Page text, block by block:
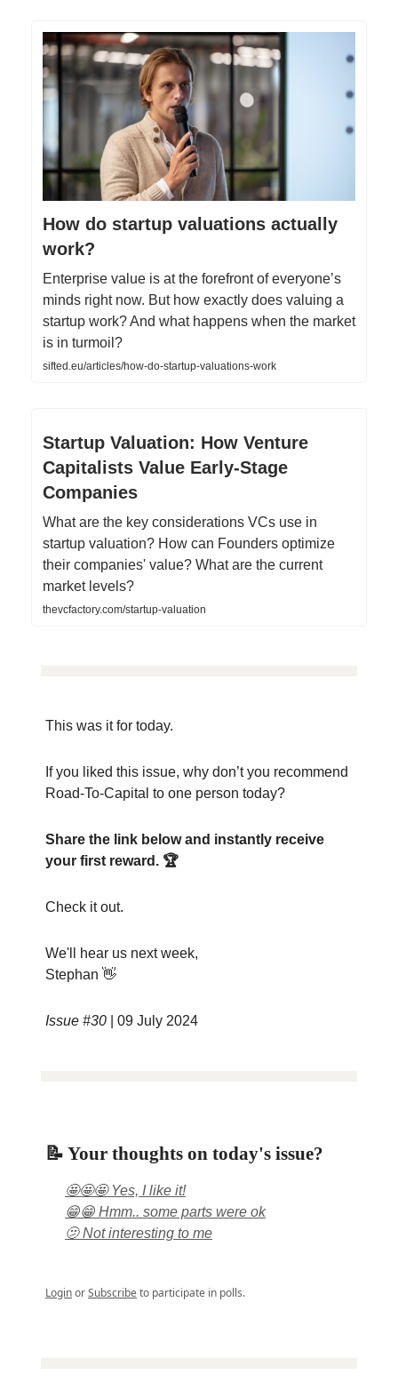
How do startup valuations actually
work?
Enterprise value is at the forefront of everyone’s
minds right now. But how exactly does valuing a
startup work? And what happens when the market
is in turmoil?
sifted.eu/articles/how-do-startup-valuations-work
Startup Valuation: How Venture
Capitalists Value Early-Stage
Companies
What are the key considerations VCs use in
startup valuation? How can Founders optimize
their companies' value? What are the current
market levels?
thevcfactory.com/startup-valuation
This was it for today.
If you liked this issue, why don’t you recommend
Road-To-Capital to one person today?
Share the link below and instantly receive
your first reward. 🏆
Check it out.
We'll hear us next week,
Stephan 👋
Issue #30 | 09 July 2024
📝 Your thoughts on today's issue?
🤩🤩🤩 Yes, I like it!
😁😁 Hmm.. some parts were ok
🫤 Not interesting to me
LoginorSubscribeto participate in polls.